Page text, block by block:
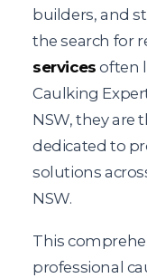
builders, and
the search for
services often
Caulking
NSW, they are
dedicated to
solutions
NSW.
This
professional